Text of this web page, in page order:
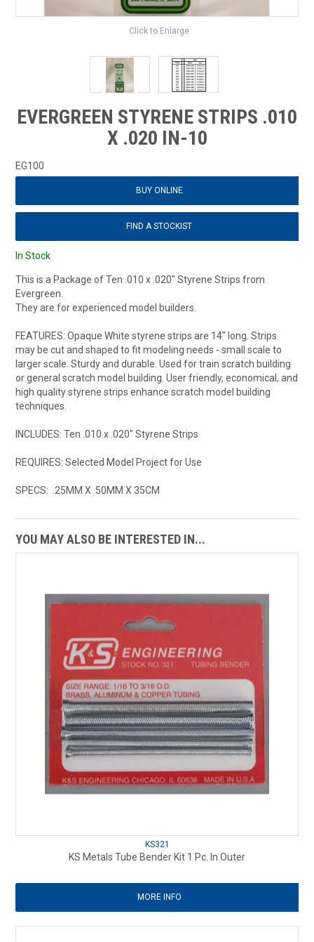
Click to Enlarge
EVERGREEN STYRENE STRIPS .010
X .020 IN-10
EG100
BUY ONLINE
FIND A STOCKIST
In Stock
This is a Package of Ten .010 x .020" Styrene Strips from
Evergreen.
They are for experienced model builders.
FEATURES: Opaque White styrene strips are 14" long. Strips
may be cut and shaped to fit modeling needs - small scale to
larger scale. Sturdy and durable. Used for train scratch building
or general scratch model building. User friendly, economical, and
high quality styrene strips enhance scratch model building
techniques.
INCLUDES: Ten .010 x .020" Styrene Strips
REQUIRES: Selected Model Project for Use
SPECS: .25MM X .50MM X 35CM
YOU MAY ALSO BE INTERESTED IN...
KS321
KS Metals Tube Bender Kit 1 Pc. In Outer
MORE INFO